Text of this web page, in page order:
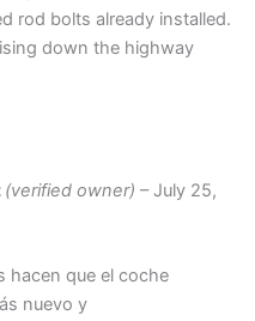
rod bolts already installed.
down the highway
(verified owner) – July 25,
hacen que el coche
nuevo y